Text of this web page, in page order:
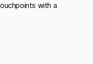
with a